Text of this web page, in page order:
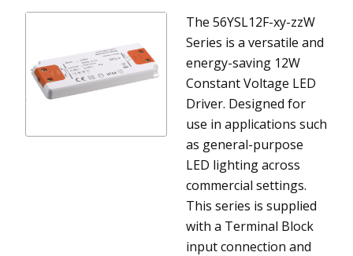
The 56YSL12F-xy-zzW
Series is a versatile and
energy-saving 12W
Constant Voltage LED
Driver. Designed for
use in applications such
as general-purpose
LED lighting across
commercial settings.
This series is supplied
with a Terminal Block
input connection and